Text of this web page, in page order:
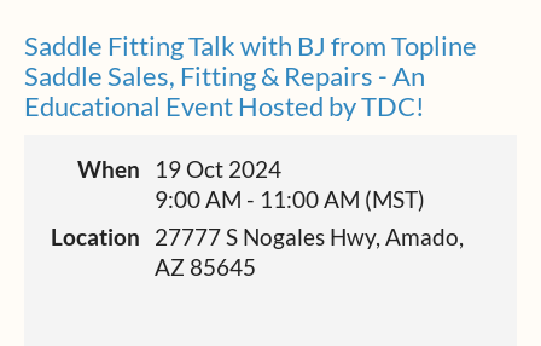
Saddle Fitting Talk with BJ from Topline
Saddle Sales, Fitting & Repairs - An
Educational Event Hosted by TDC!
When
19 Oct 2024
9:00 AM - 11:00 AM (MST)
Location
27777 S Nogales Hwy, Amado,
AZ 85645